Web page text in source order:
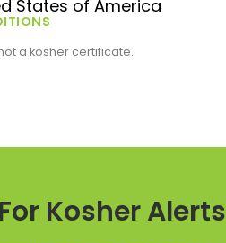
States of America
a kosher certificate.
Kosher Alerts